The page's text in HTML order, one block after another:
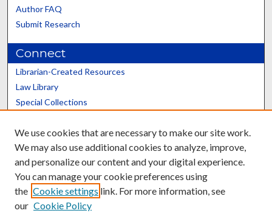
Author FAQ
Submit Research
Connect
Librarian-Created Resources
Law Library
Special Collections
Scholars@UK
We use cookies that are necessary to make our site work.
We may also use additional cookies to analyze, improve,
and personalize our content and your digital experience.
You can manage your cookie preferences using
the Cookie settings link. For more information, see
our Cookie Policy